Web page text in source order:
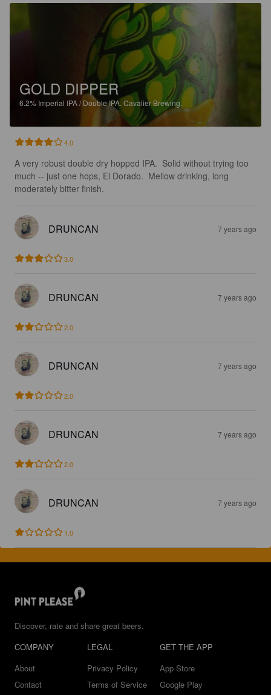
GOLD DIPPER
6.2% Imperial IPA / Double IPA. Cavalier Brewing.
4.0
A very robust double dry hopped IPA.  Solid without trying too
much -- just one hops, El Dorado.  Mellow drinking, long
moderately bitter finish.
DRUNCAN 7 years ago
3.0
DRUNCAN 7 years ago
2.0
DRUNCAN 7 years ago
2.0
DRUNCAN 7 years ago
2.0
DRUNCAN 7 years ago
1.0
Discover, rate and share great beers.
COMPANY
About
Contact
LEGAL
Privacy Policy
Terms of Service
GET THE APP
App Store
Google Play